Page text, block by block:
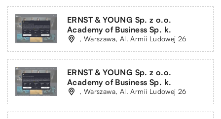
ERNST & YOUNG Sp. z o.o.
Academy of Business Sp. k.
, Warszawa, Al. Armii Ludowej 26
ERNST & YOUNG Sp. z o.o.
Academy of Business Sp. k.
, Warszawa, Al. Armii Ludowej 26